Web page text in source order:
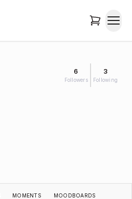
6
Followers
3
Following
MOMENTS MOODBOARDS